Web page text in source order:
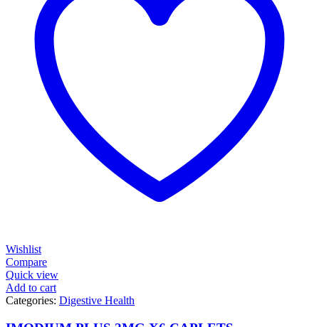
Wishlist
Compare
Quick view
Add to cart
Categories: Digestive Health